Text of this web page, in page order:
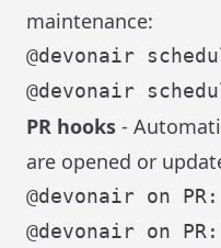
maintenance:
PR hooks -
are opened or